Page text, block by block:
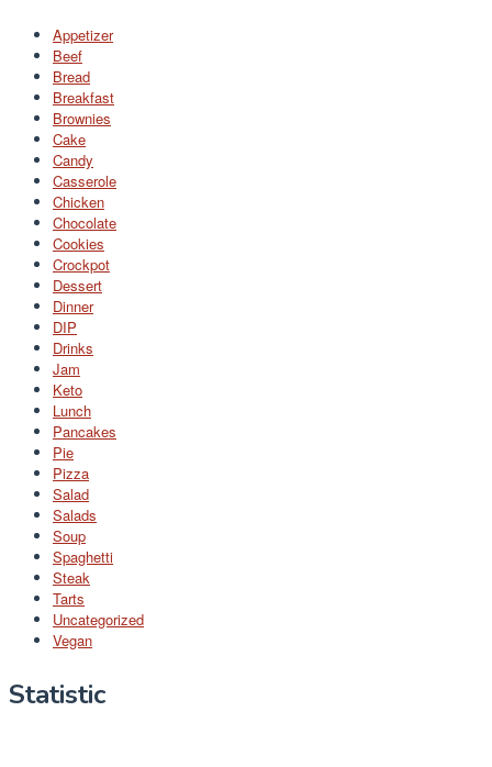
Appetizer
Beef
Bread
Breakfast
Brownies
Cake
Candy
Casserole
Chicken
Chocolate
Cookies
Crockpot
Dessert
Dinner
DIP
Drinks
Jam
Keto
Lunch
Pancakes
Pie
Pizza
Salad
Salads
Soup
Spaghetti
Steak
Tarts
Uncategorized
Vegan
Statistic